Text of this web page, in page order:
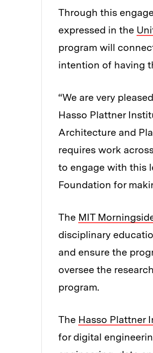
Through this
expressed in the
program will
intention of having
“We are very
Hasso Plattner
Architecture and
requires work
to engage with this
Foundation for
The MIT
disciplinary
and ensure the
oversee the
program.
The Hasso Plattner
for digital